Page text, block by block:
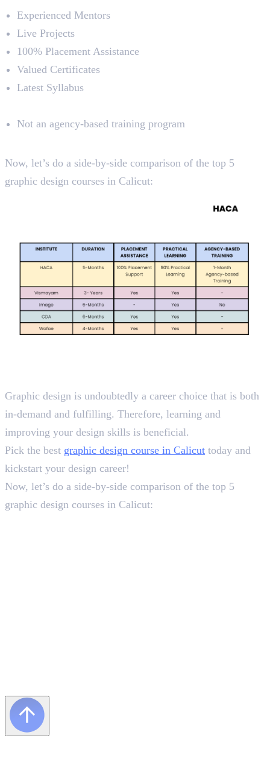
Experienced Mentors
Live Projects
100% Placement Assistance
Valued Certificates
Latest Syllabus
Not an agency-based training program
Now, let’s do a side-by-side comparison of the top 5
graphic design courses in Calicut:
Graphic design is undoubtedly a career choice that is both
in-demand and fulfilling. Therefore, learning and
improving your design skills is beneficial.
Pick the best graphic design course in Calicut today and
kickstart your design career!
Now, let’s do a side-by-side comparison of the top 5
graphic design courses in Calicut: